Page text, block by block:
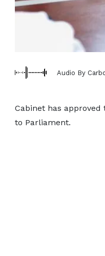
Audio By
Cabinet has approved
to Parliament.